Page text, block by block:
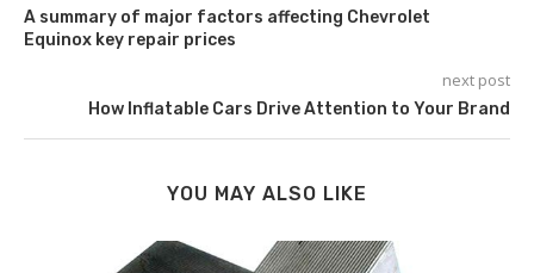
A summary of major factors affecting Chevrolet
Equinox key repair prices
next post
How Inflatable Cars Drive Attention to Your Brand
YOU MAY ALSO LIKE